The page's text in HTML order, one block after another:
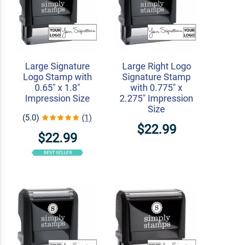
Large Signature
Logo Stamp with
0.65" x 1.8"
Impression Size
(5.0) (1)
$22.99
Large Right Logo
Signature Stamp
with 0.775" x
2.275" Impression
Size
$22.99